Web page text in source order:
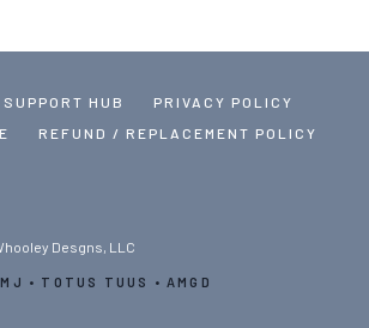
SUPPORT HUB
PRIVACY POLICY
REFUND / REPLACEMENT POLICY
Desgns, LLC
• TOTUS TUUS • AMGD